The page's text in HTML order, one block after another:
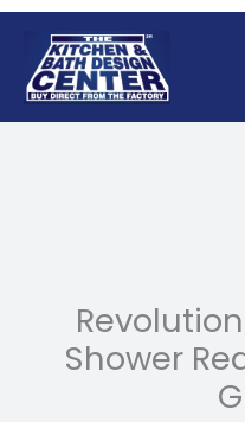
Skip
content
Shower